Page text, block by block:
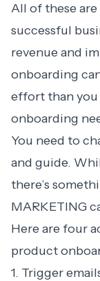
All of these
successful
revenue and
onboarding
effort than
onboarding
You need to
and guide.
there’s
MARKETING
Here are four
product
1. Trigger